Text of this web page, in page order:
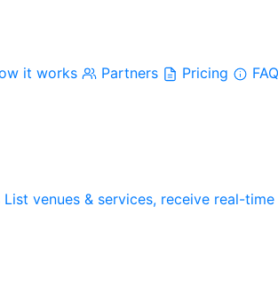
it works Partners Pricing FAQ
List venues & services, receive real-time